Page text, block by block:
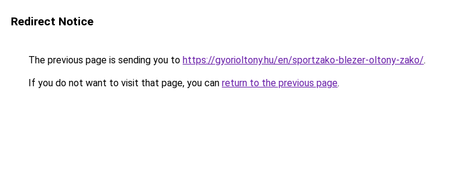
Redirect Notice
The previous page is sending you to https://gyorioltony.hu/en/sportzako-blezer-oltony-zako/.
If you do not want to visit that page, you can return to the previous page.